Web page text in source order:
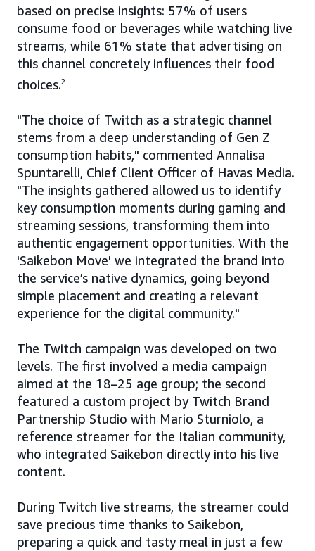
based on precise insights: 57% of users
consume food or beverages while watching live
streams, while 61% state that advertising on
this channel concretely influences their food
choices.2
"The choice of Twitch as a strategic channel
stems from a deep understanding of Gen Z
consumption habits," commented Annalisa
Spuntarelli, Chief Client Officer of Havas Media.
"The insights gathered allowed us to identify
key consumption moments during gaming and
streaming sessions, transforming them into
authentic engagement opportunities. With the
'Saikebon Move' we integrated the brand into
the service’s native dynamics, going beyond
simple placement and creating a relevant
experience for the digital community."
The Twitch campaign was developed on two
levels. The first involved a media campaign
aimed at the 18–25 age group; the second
featured a custom project by Twitch Brand
Partnership Studio with Mario Sturniolo, a
reference streamer for the Italian community,
who integrated Saikebon directly into his live
content.
During Twitch live streams, the streamer could
save precious time thanks to Saikebon,
preparing a quick and tasty meal in just a few